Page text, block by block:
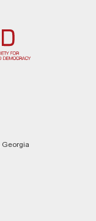
Georgia